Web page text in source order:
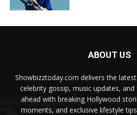
ABOUT US
Showbizztoday.com delivers the
celebrity gossip, music updates,
ahead with breaking Hollywood
moments, and exclusive lifestyle